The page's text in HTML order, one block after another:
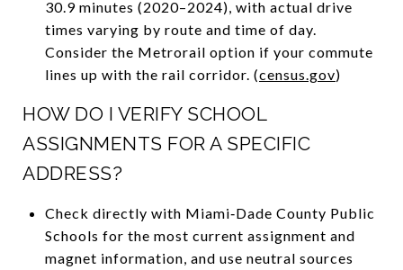
30.9 minutes (2020–2024), with actual drive
times varying by route and time of day.
Consider the Metrorail option if your commute
lines up with the rail corridor. (census.gov)
HOW DO I VERIFY SCHOOL
ASSIGNMENTS FOR A SPECIFIC
ADDRESS?
Check directly with Miami‑Dade County Public
Schools for the most current assignment and
magnet information, and use neutral sources